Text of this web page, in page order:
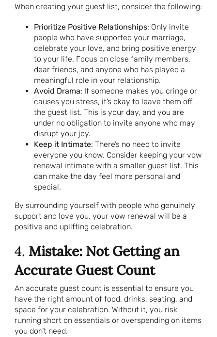
When creating your guest list, consider the following:
Prioritize Positive Relationships: Only invite
people who have supported your marriage,
celebrate your love, and bring positive energy
to your life. Focus on close family members,
dear friends, and anyone who has played a
meaningful role in your relationship.
Avoid Drama: If someone makes you cringe or
causes you stress, it’s okay to leave them off
the guest list. This is your day, and you are
under no obligation to invite anyone who may
disrupt your joy.
Keep it Intimate: There’s no need to invite
everyone you know. Consider keeping your vow
renewal intimate with a smaller guest list. This
can make the day feel more personal and
special.
By surrounding yourself with people who genuinely
support and love you, your vow renewal will be a
positive and uplifting celebration.
4. Mistake: Not Getting an
Accurate Guest Count
An accurate guest count is essential to ensure you
have the right amount of food, drinks, seating, and
space for your celebration. Without it, you risk
running short on essentials or overspending on items
you don’t need.